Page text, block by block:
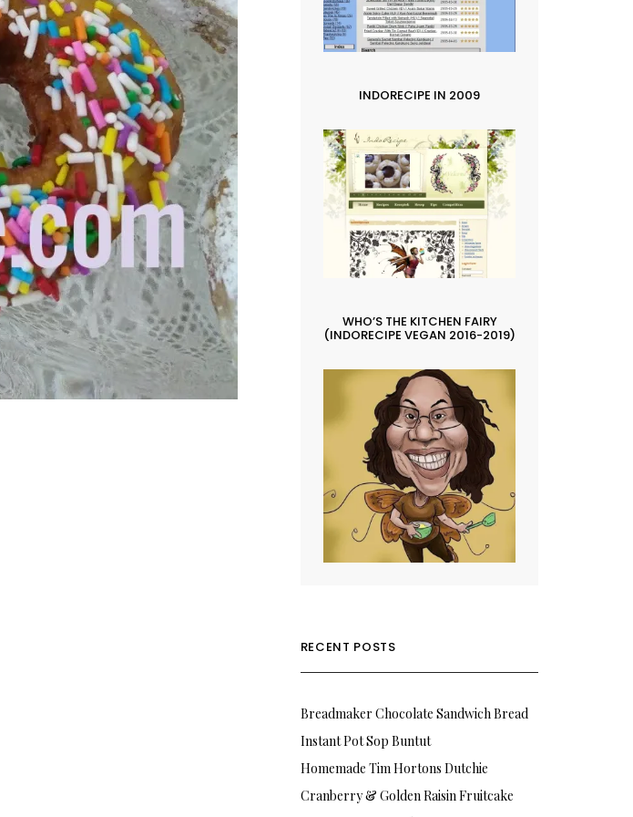
INDORECIPE IN 2009
WHO’S THE KITCHEN FAIRY
(INDORECIPE VEGAN 2016-2019)
RECENT POSTS
Breadmaker Chocolate Sandwich Bread
Instant Pot Sop Buntut
Homemade Tim Hortons Dutchie
Cranberry & Golden Raisin Fruitcake